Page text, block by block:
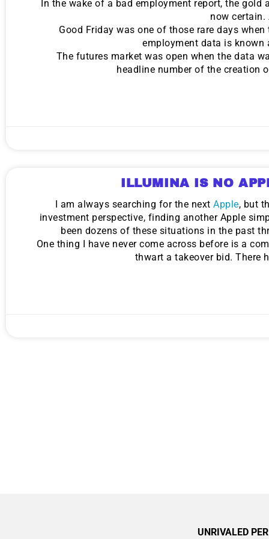
In the wake of a bad employment report, the
now
Good Friday was one of those rare days
employment data is known
The futures market was open when the data
headline number of the creation
ILLUMINA IS NO
I am always searching for the nextApple, but
investment perspective, finding another Apple
been dozens of these situations in the past
One thing I have never come across before is a
thwart a takeover bid. There
UNRIVALED